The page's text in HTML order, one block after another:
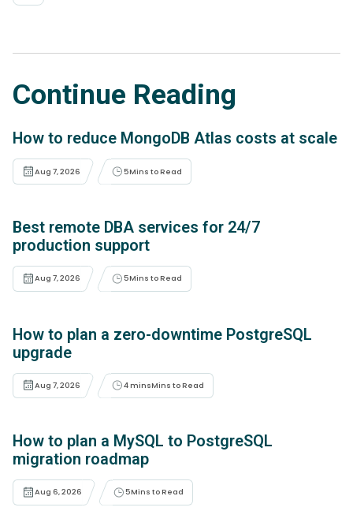
Continue Reading
How to reduce MongoDB Atlas costs at scale
Aug 7, 2026 5Mins to Read
Best remote DBA services for 24/7
production support
Aug 7, 2026 5Mins to Read
How to plan a zero-downtime PostgreSQL
upgrade
Aug 7, 2026 4 minsMins to Read
How to plan a MySQL to PostgreSQL
migration roadmap
Aug 6, 2026 5Mins to Read